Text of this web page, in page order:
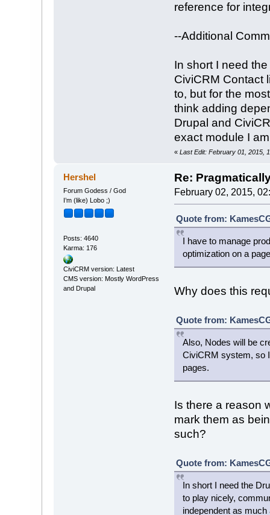
reference for
--Additional
In short I need
CiviCRM Contact
to, but for the
think adding
Drupal and
exact module I
« Last Edit: February 01, 2015,
Hershel
Forum Godess / God
I’m (like) Lobo ;)
Posts: 4640
Karma: 176
CiviCRM version: Latest
CMS version: Mostly WordPress
and Drupal
Re:
February 02, 2015,
Quote from:
I have to manage
optimization on a
Why does this
Quote from:
Also, Nodes will be
CiviCRM system, so
pages.
Is there a reason
mark them as
such?
Quote from:
In short I need the
to play nicely,
independent as